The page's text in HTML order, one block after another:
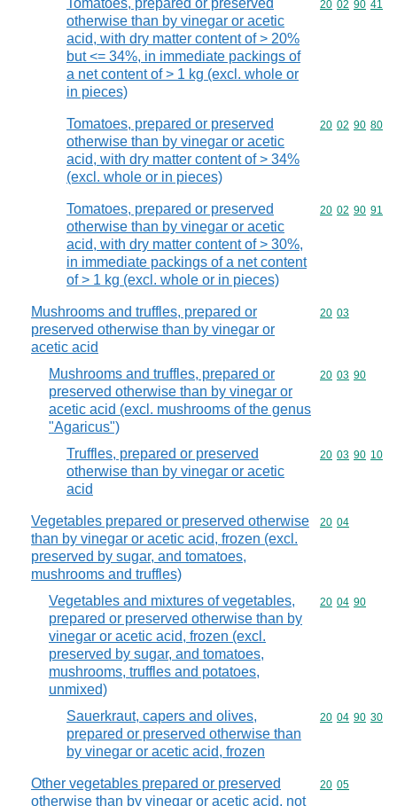
Tomatoes, prepared or preserved
otherwise than by vinegar or acetic
acid, with dry matter content of > 20%
but <= 34%, in immediate packings of
a net content of > 1 kg (excl. whole or
in pieces)
Commodity
20 02 90 41
Tomatoes, prepared or preserved
otherwise than by vinegar or acetic
acid, with dry matter content of > 34%
(excl. whole or in pieces)
Commodity
20 02 90 80
Tomatoes, prepared or preserved
otherwise than by vinegar or acetic
acid, with dry matter content of > 30%,
in immediate packings of a net content
of > 1 kg (excl. whole or in pieces)
Commodity
20 02 90 91
Mushrooms and truffles, prepared or
preserved otherwise than by vinegar or
acetic acid
Commodity
20 03
Mushrooms and truffles, prepared or
preserved otherwise than by vinegar or
acetic acid (excl. mushrooms of the genus
"Agaricus")
Commodity
20 03 90
Truffles, prepared or preserved
otherwise than by vinegar or acetic
acid
Commodity
20 03 90 10
Vegetables prepared or preserved otherwise
than by vinegar or acetic acid, frozen (excl.
preserved by sugar, and tomatoes,
mushrooms and truffles)
Commodity
20 04
Vegetables and mixtures of vegetables,
prepared or preserved otherwise than by
vinegar or acetic acid, frozen (excl.
preserved by sugar, and tomatoes,
mushrooms, truffles and potatoes,
unmixed)
Commodity
20 04 90
Sauerkraut, capers and olives,
prepared or preserved otherwise than
by vinegar or acetic acid, frozen
Commodity
20 04 90 30
Other vegetables prepared or preserved
otherwise than by vinegar or acetic acid, not
Commodity
20 05